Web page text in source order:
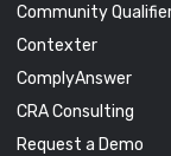
Community
Contexter
ComplyAnswer
CRA Consulting
Request a Demo